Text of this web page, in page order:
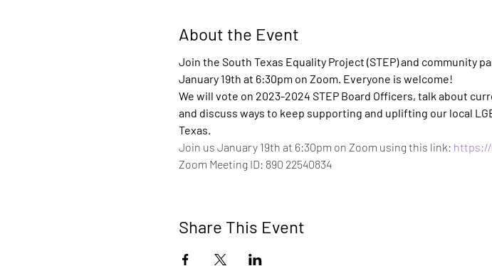
About the Event
Join the South Texas Equality Project (STEP) and community
January 19th at 6:30pm on Zoom. Everyone is welcome!
We will vote on 2023-2024 STEP Board Officers, talk about
and discuss ways to keep supporting and uplifting our local
Texas.
Join us January 19th at 6:30pm on Zoom using this link: https://
Zoom Meeting ID: 890 22540834
Share This Event